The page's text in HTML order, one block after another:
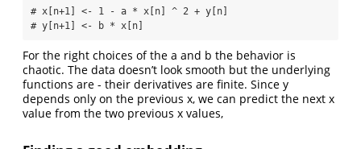
# x[n+1] <- 1 - a * x[n] ^ 2 + y[n]
# y[n+1] <- b * x[n]
For the right choices of the a and b the behavior is
chaotic. The data doesn’t look smooth but the underlying
functions are - their derivatives are finite. Since y
depends only on the previous x, we can predict the next x
value from the two previous x values,